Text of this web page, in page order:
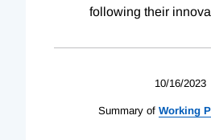
following their
10/16/2023
Summary of Working